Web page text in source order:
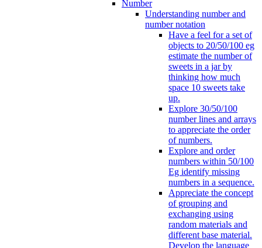
Number
Understanding number and
number notation
Have a feel for a set of
objects to 20/50/100 eg
estimate the number of
sweets in a jar by
thinking how much
space 10 sweets take
up.
Explore 30/50/100
number lines and arrays
to appreciate the order
of numbers.
Explore and order
numbers within 50/100
Eg identify missing
numbers in a sequence.
Appreciate the concept
of grouping and
exchanging using
random materials and
different base material.
Develop the language